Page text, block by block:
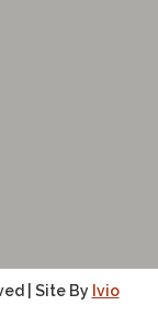
| Site By Ivio